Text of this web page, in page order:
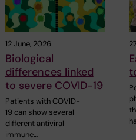
12 June, 2026
Biological
differences linked
to severe COVID-19
Patients with COVID-
19 can show several
different antiviral
immune…